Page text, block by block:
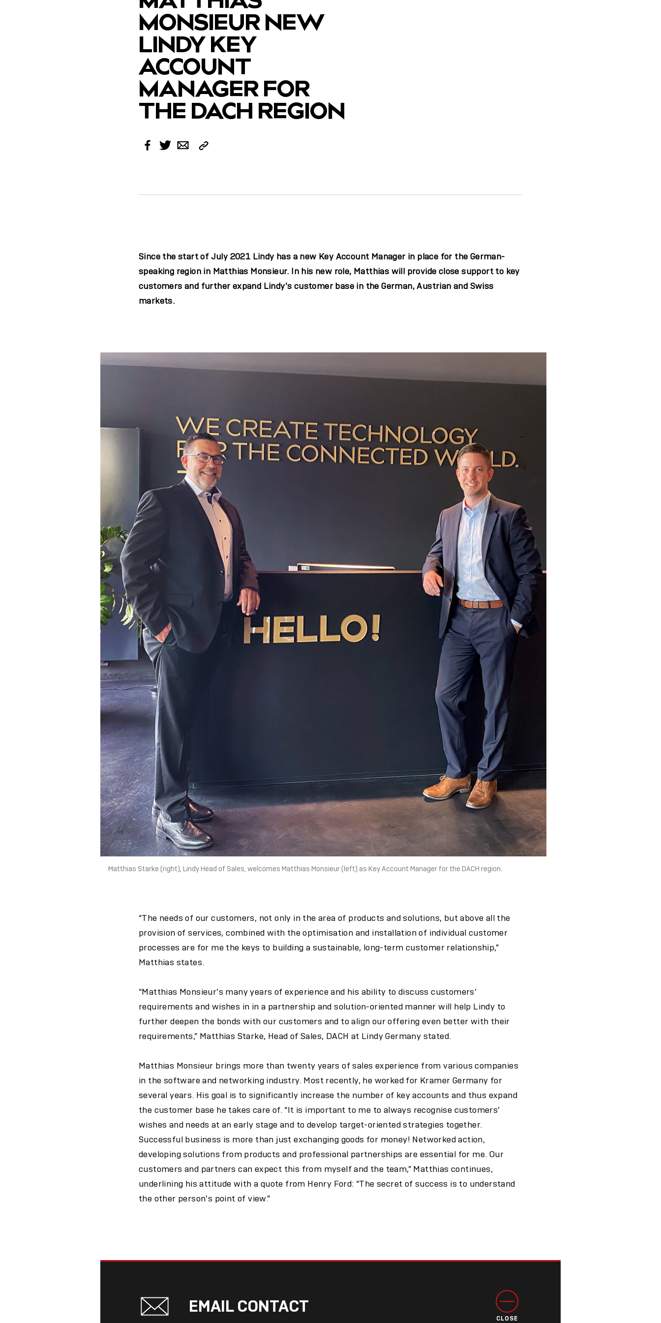
MONSIEUR NEW
LINDY KEY
ACCOUNT
MANAGER FOR
THE DACH REGION
Facebook
TwitterEmailCopy
Since the start of July 2021 Lindy has a new Key Account Manager in place for the German-
speaking region in Matthias Monsieur. In his new role, Matthias will provide close support to key
customers and further expand Lindy’s customer base in the German, Austrian and Swiss
markets.
Matthias Starke (right), Lindy Head of Sales, welcomes Matthias Monsieur (left) as Key Account Manager for the DACH region.
“The needs of our customers, not only in the area of products and solutions, but above all the
provision of services, combined with the optimisation and installation of individual customer
processes are for me the keys to building a sustainable, long-term customer relationship,”
Matthias states.
“Matthias Monsieur’s many years of experience and his ability to discuss customers’
requirements and wishes in in a partnership and solution-oriented manner will help Lindy to
further deepen the bonds with our customers and to align our offering even better with their
requirements,” Matthias Starke, Head of Sales, DACH at Lindy Germany stated.
Matthias Monsieur brings more than twenty years of sales experience from various companies
in the software and networking industry. Most recently, he worked for Kramer Germany for
several years. His goal is to significantly increase the number of key accounts and thus expand
the customer base he takes care of. “It is important to me to always recognise customers’
wishes and needs at an early stage and to develop target-oriented strategies together.
Successful business is more than just exchanging goods for money! Networked action,
developing solutions from products and professional partnerships are essential for me. Our
customers and partners can expect this from myself and the team,” Matthias continues,
underlining his attitude with a quote from Henry Ford: “The secret of success is to understand
the other person’s point of view.”
EMAIL CONTACT
CLOSE